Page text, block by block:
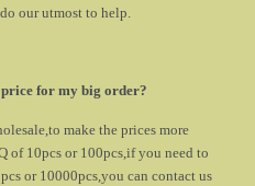
our utmost to help.
price for my big order?
make the prices more
of 10pcs or 100pcs,if you need to
or 10000pcs,you can contact us